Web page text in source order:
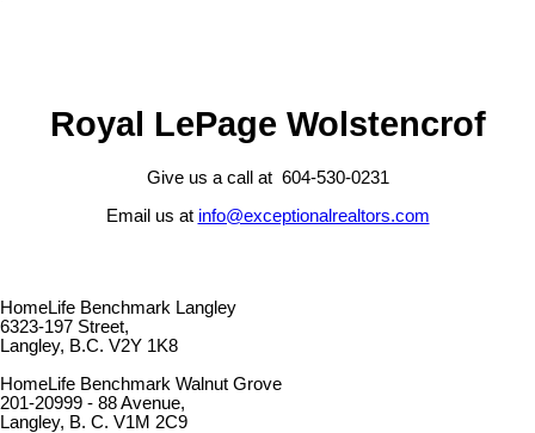
Royal LePage Wolstencrof
Give us a call at 604-530-0231
Email us at info@exceptionalrealtors.com
HomeLife Benchmark Langley
6323-197 Street,
Langley, B.C. V2Y 1K8
HomeLife Benchmark Walnut Grove
201-20999 - 88 Avenue,
Langley, B. C. V1M 2C9